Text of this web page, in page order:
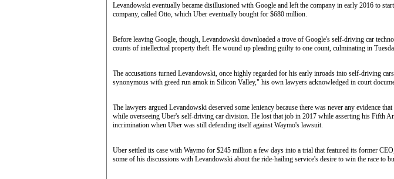
Levandowski eventually became disillusioned with Google and left the company in early 2016 to
company, called Otto, which Uber eventually bought for $680 million.
Before leaving Google, though, Levandowski downloaded a trove of Google's self-driving car
counts of intellectual property theft. He wound up pleading guilty to one count, culminating in
The accusations turned Levandowski, once highly regarded for his early inroads into self-driving
synonymous with greed run amok in Silicon Valley," his own lawyers acknowledged in court
The lawyers argued Levandowski deserved some leniency because there was never any evidence
while overseeing Uber's self-driving car division. He lost that job in 2017 while asserting his Fifth
incrimination when Uber was still defending itself against Waymo's lawsuit.
Uber settled its case with Waymo for $245 million a few days into a trial that featured its former
some of his discussions with Levandowski about the ride-hailing service's desire to win the race to